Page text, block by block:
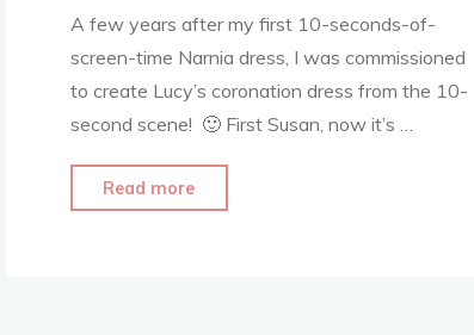
Costume
Video"
A few years after my first 10-seconds-of-
screen-time Narnia dress, I was commissioned
to create Lucy’s coronation dress from the 10-
second scene! 🙂 First Susan, now it’s …
Read more